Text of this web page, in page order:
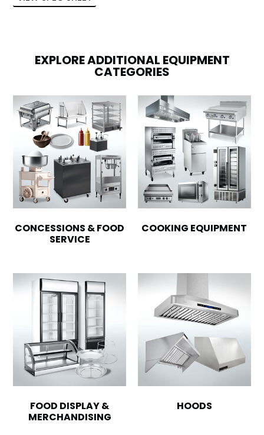
EXPLORE ADDITIONAL EQUIPMENT
CATEGORIES
CONCESSIONS & FOOD
SERVICE
COOKING EQUIPMENT
FOOD DISPLAY &
MERCHANDISING
HOODS